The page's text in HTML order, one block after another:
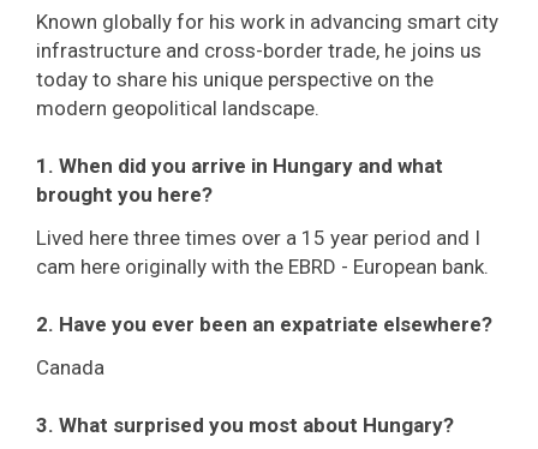
Known globally for his work in advancing smart city
infrastructure and cross-border trade, he joins us
today to share his unique perspective on the
modern geopolitical landscape.
1. When did you arrive in Hungary and what
brought you here?
Lived here three times over a 15 year period and I
cam here originally with the EBRD - European bank.
2. Have you ever been an expatriate elsewhere?
Canada
3. What surprised you most about Hungary?